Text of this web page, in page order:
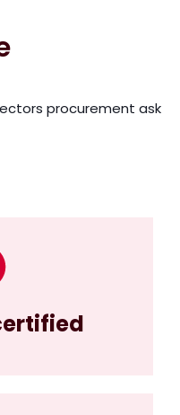
procurement ask